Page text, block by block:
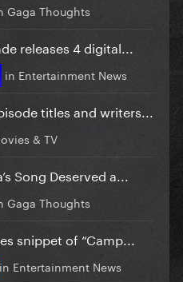
Gaga Thoughts
releases 4 digital...
in Entertainment News
titles and writers...
& TV
Song Deserved a...
Gaga Thoughts
snippet of “Camp...
in Entertainment News